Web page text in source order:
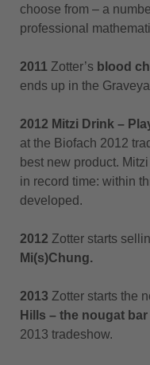
choose from – a
professional
2011 Zotter’s blood
ends up in the
2012 Mitzi Drink –
at the Biofach 2012
best new product.
in record time: within
developed.
2012 Zotter starts
Mi(s)Chung.
2013 Zotter starts the
Hills – the nougat
2013 tradeshow.